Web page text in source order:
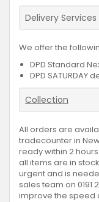
Delivery Services
We offer the
DPD Standard
DPD SATURDAY
Collection
All orders are
tradecounter in
ready within 2
all items are in
urgent and is
sales team on 0191
improve the speed